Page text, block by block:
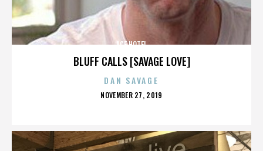
BLUFF CALLS [SAVAGE LOVE]
ACE HOTEL
DAN SAVAGE
POSTED
NOVEMBER 27, 2019